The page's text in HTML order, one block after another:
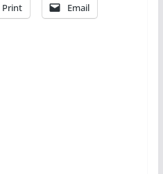
Print Email